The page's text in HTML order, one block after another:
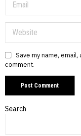
Save my name,
comment.
Search